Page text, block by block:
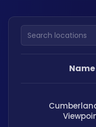
Search locations
Name